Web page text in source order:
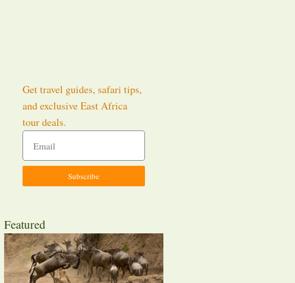
Get travel guides, safari tips,
and exclusive East Africa
tour deals.
Subscribe
Featured